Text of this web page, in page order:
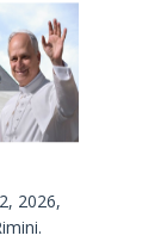
2026,